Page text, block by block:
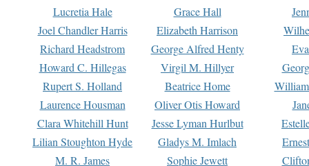
Lucretia Hale Grace Hall
Joel Chandler Harris
Elizabeth Harrison
Richard Headstrom
George Alfred Henty
Howard C. Hillegas
Virgil M. Hillyer
Rupert S. Holland
Beatrice Home
Laurence Housman
Oliver Otis Howard
Clara Whitehill Hunt
Jesse Lyman Hurlbut
Lilian Stoughton Hyde
Gladys M. Imlach
M. R. James
Sophie Jewett